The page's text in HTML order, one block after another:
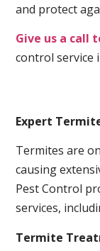
and protect
Give us a call
control service
Expert
Termites are
causing
Pest Control
services,
Termite